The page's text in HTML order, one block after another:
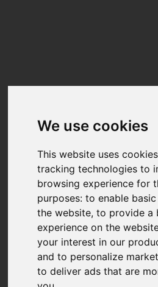
We use cookies
This website uses
tracking technologies to
browsing experience for
purposes:to enable
the website,to provide a
experience on the
your interest in our
and to personalize
to deliver ads that are